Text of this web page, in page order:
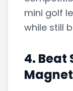
mini golf
while still
4. Beat
Magnet